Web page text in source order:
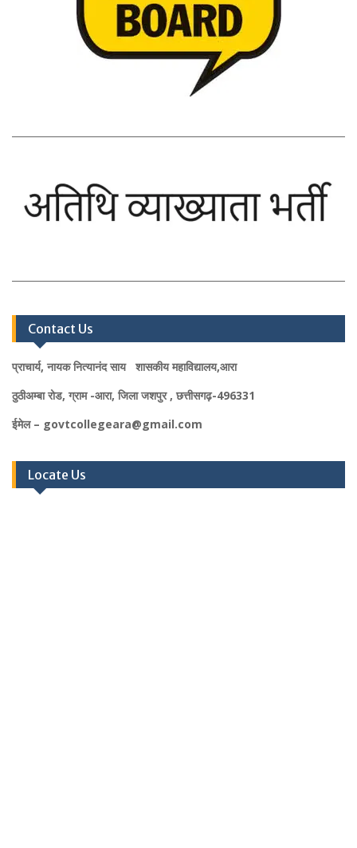
Contact Us
प्राचार्य, नायक नित्यानंद साय शासकीय महाविद्यालय,आरा
ठुठीअम्बा रोड, ग्राम -आरा, जिला जशपुर , छत्तीसगढ़-496331
ईमेल – govtcollegeara@gmail.com
Locate Us